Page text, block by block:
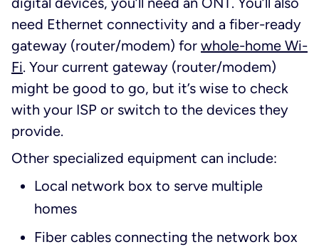
need Ethernet connectivity and a fiber-ready
gateway (router/modem) for whole-home Wi-
Fi. Your current gateway (router/modem)
might be good to go, but it’s wise to check
with your ISP or switch to the devices they
provide.
Other specialized equipment can include:
Local network box to serve multiple
homes
Fiber cables connecting the network box